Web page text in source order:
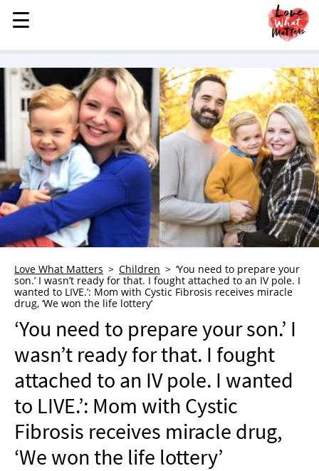
MENU
STORIES
KINDNESS
LOVE
FAMILY
CHILDREN
HEALTH & WELLNESS
TRAUMA HEALING
GRIEF
WHO WE ARE
ADVERTISE
NEWSLETTER
SHOP
BOOK
SUBMIT
☰
☰
Love What Matters Children
‘You need to prepare your
son.’ I wasn’t ready for that. I fought attached to an IV pole. I
wanted to LIVE.’: Mom with Cystic Fibrosis receives miracle
drug, ‘We won the life lottery’
‘You need to prepare your son.’ I
wasn’t ready for that. I fought
attached to an IV pole. I wanted
to LIVE.’: Mom with Cystic
Fibrosis receives miracle drug,
‘We won the life lottery’